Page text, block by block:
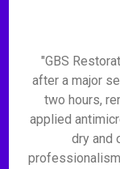
"GBS
after a major
two hours,
applied
dry and